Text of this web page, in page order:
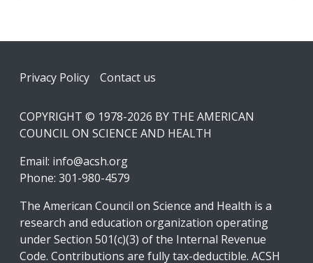
Footer
Privacy Policy Contact us
COPYRIGHT © 1978-2026 BY THE AMERICAN
COUNCIL ON SCIENCE AND HEALTH
Email: info@acsh.org
Phone: 301-980-4579
The American Council on Science and Health is a
research and education organization operating
under Section 501(c)(3) of the Internal Revenue
Code. Contributions are fully tax-deductible. ACSH